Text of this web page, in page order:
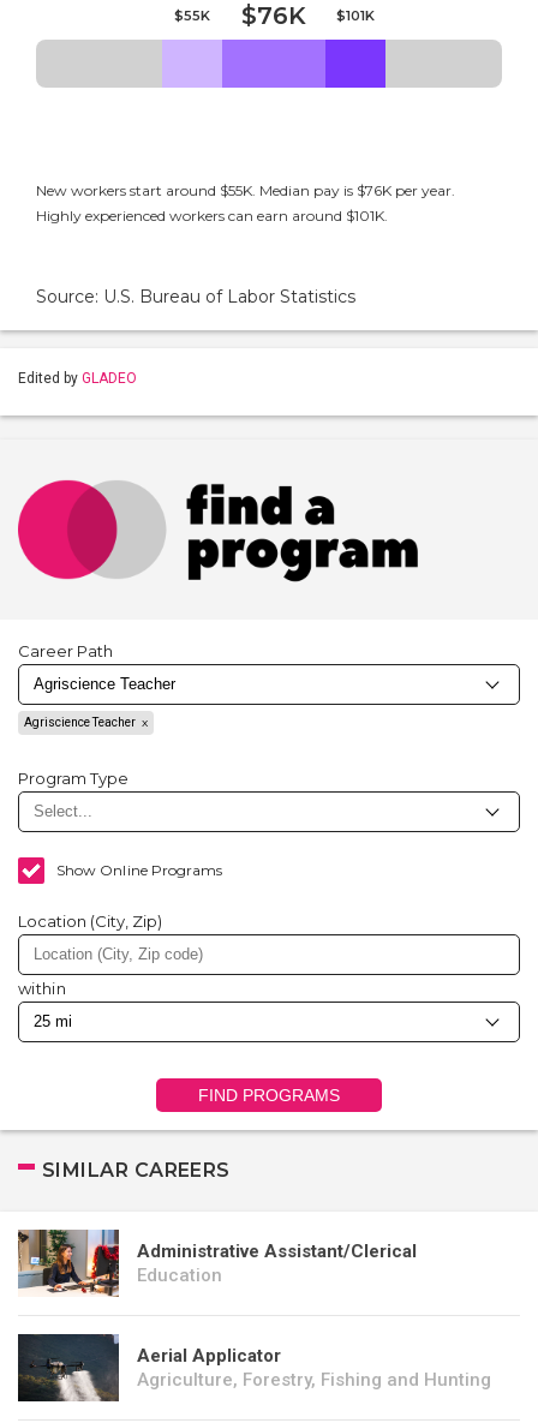
$55K $76K $101K
New workers start around $55K. Median pay is $76K per year.
Highly experienced workers can earn around $101K.
Source: U.S. Bureau of Labor Statistics
Edited by GLADEO
Career Path
Agriscience Teacher
Program Type
Show Online Programs
Location (City, Zip)
within
FIND PROGRAMS
SIMILAR CAREERS
Administrative Assistant/Clerical
Education
Aerial Applicator
Agriculture, Forestry, Fishing and Hunting